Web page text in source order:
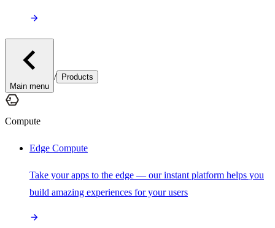
Main menu
/ Products
Compute
Edge Compute
Take your apps to the edge — our instant platform helps you
build amazing experiences for your users